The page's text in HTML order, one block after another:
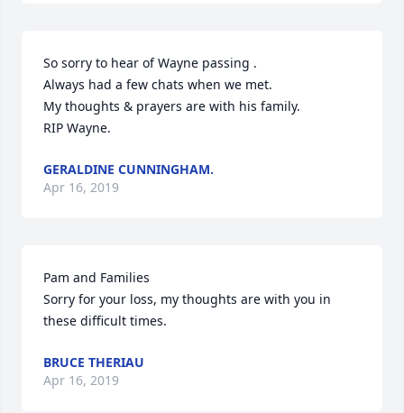
So sorry to hear of Wayne passing .
Always had a few chats when we met.
My thoughts & prayers are with his family.
RIP Wayne.
GERALDINE CUNNINGHAM.
Apr 16, 2019
Pam and Families
Sorry for your loss, my thoughts are with you in
these difficult times.
BRUCE THERIAU
Apr 16, 2019